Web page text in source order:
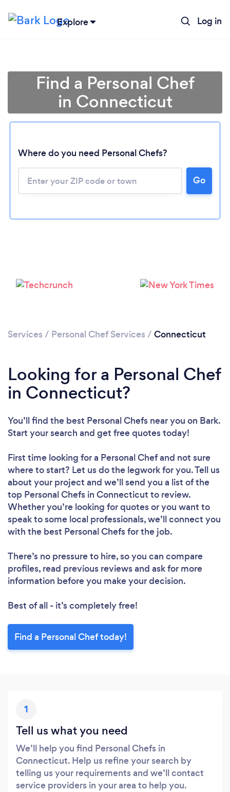
Explore Log in
Find a Personal Chef
in Connecticut
Where do you need Personal Chefs?
Go
Services / Personal Chef Services / Connecticut
Looking for a Personal Chef
in Connecticut?
You’ll find the best Personal Chefs near you on Bark.
Start your search and get free quotes today!
First time looking for a Personal Chefand not sure
where to start? Let us do the legwork for you. Tell us
about your project and we’ll send you a list of the
top Personal Chefs in Connecticut to review.
Whether you’re looking for quotes or you want to
speak to some local professionals, we’ll connect you
with the best Personal Chefs for the job.
There’s no pressure to hire, so you can compare
profiles, read previous reviews and ask for more
information before you make your decision.
Best of all - it’s completely free!
Find a Personal Chef today!
1
Tell us what you need
We’ll help you find Personal Chefs in
Connecticut. Help us refine your search by
telling us your requirements and we’ll contact
service providers in your area to help you.